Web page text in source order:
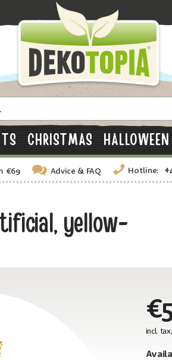
CHRISTMAS HALLOWEEN
€69 Advice & FAQ Hotline:
yellow-
incl.